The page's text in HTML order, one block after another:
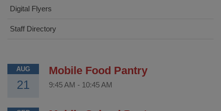
Digital Flyers
Staff Directory
AUG
21
Mobile Food Pantry
9:45 AM - 10:45 AM